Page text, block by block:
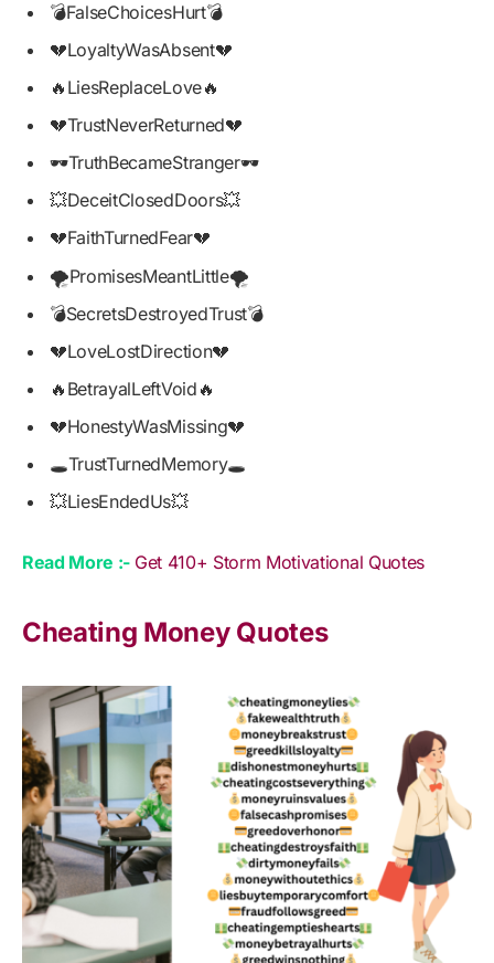
💣FalseChoicesHurt💣
💔LoyaltyWasAbsent💔
🔥LiesReplaceLove🔥
💔TrustNeverReturned💔
🕶️TruthBecameStranger🕶️
💥DeceitClosedDoors💥
💔FaithTurnedFear💔
🌪️PromisesMeantLittle🌪️
💣SecretsDestroyedTrust💣
💔LoveLostDirection💔
🔥BetrayalLeftVoid🔥
💔HonestyWasMissing💔
🕳️TrustTurnedMemory🕳️
💥LiesEndedUs💥
Read More :- Get 410+ Storm Motivational Quotes
Cheating Money Quotes